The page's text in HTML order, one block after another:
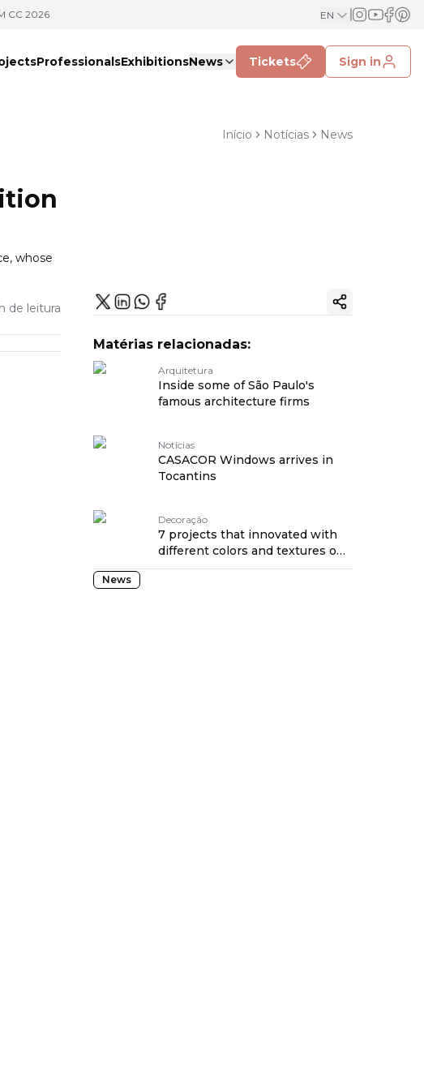
CC 2026 EN
ProfessionalsExhibitionsNews Tickets Sign in
Início Notícias News
whose
de leitura Copy ink
Matérias relacionadas:
Arquitetura
Inside some of São Paulo's
famous architecture firms
Notícias
CASACOR Windows arrives in
Tocantins
Decoração
7 projects that innovated with
different colors and textures on
the wall
News